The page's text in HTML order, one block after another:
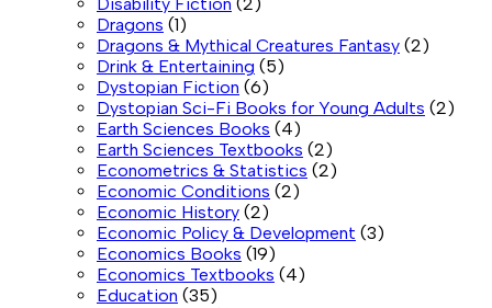
Dragons (1)
Dragons & Mythical Creatures Fantasy (2)
Drink & Entertaining (5)
Dystopian Fiction (6)
Dystopian Sci-Fi Books for Young Adults (2)
Earth Sciences Books (4)
Earth Sciences Textbooks (2)
Econometrics & Statistics (2)
Economic Conditions (2)
Economic History (2)
Economic Policy & Development (3)
Economics Books (19)
Economics Textbooks (4)
Education (35)